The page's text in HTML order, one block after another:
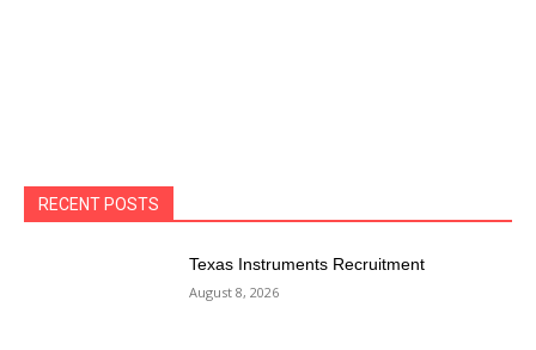
RECENT POSTS
Texas Instruments Recruitment
August 8, 2026